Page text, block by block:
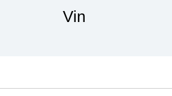
Vin